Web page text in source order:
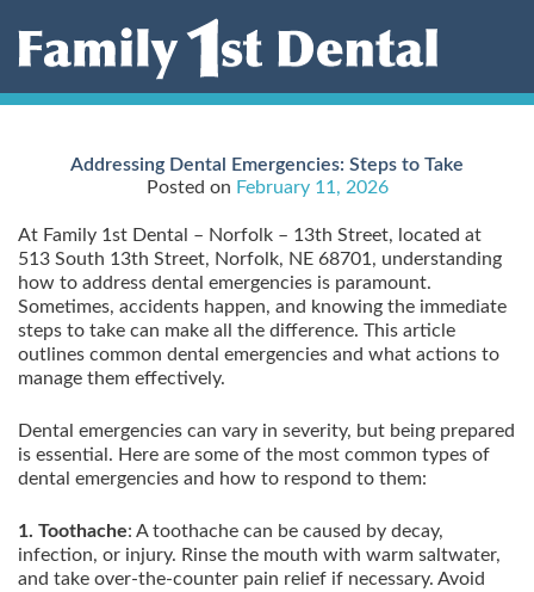
Skip
Addressing Dental Emergencies: Steps to Take
Posted on February 11, 2026
At Family 1st Dental – Norfolk – 13th Street, located at
513 South 13th Street, Norfolk, NE 68701, understanding
how to address dental emergencies is paramount.
Sometimes, accidents happen, and knowing the immediate
steps to take can make all the difference. This article
outlines common dental emergencies and what actions to
manage them effectively.
Dental emergencies can vary in severity, but being prepared
is essential. Here are some of the most common types of
dental emergencies and how to respond to them:
1. Toothache: A toothache can be caused by decay,
infection, or injury. Rinse the mouth with warm saltwater,
and take over-the-counter pain relief if necessary. Avoid